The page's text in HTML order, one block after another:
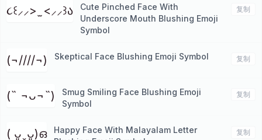
૮꒰⸝⸝> ̫ <⸝⸝꒱ა
Cute Pinched Face With
Underscore Mouth Blushing Emoji
Symbol
复制
(¬////¬) Skeptical Face Blushing Emoji Symbol 复制
(˵ ¬ᴗ¬˵)
Smug Smiling Face Blushing Emoji
Symbol
复制
( ᴗ͈ˬᴗ͈)ഒ
Happy Face With Malayalam Letter
复制